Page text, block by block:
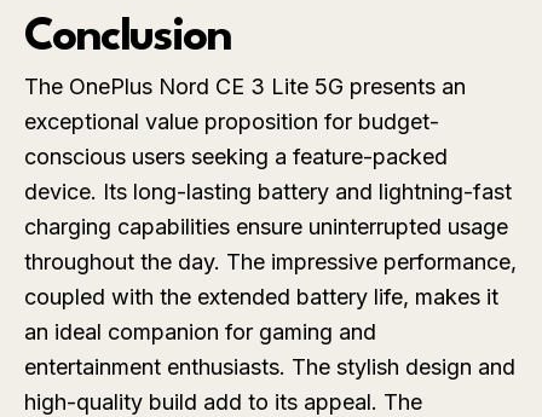
Conclusion
The OnePlus Nord CE 3 Lite 5G presents an
exceptional value proposition for budget-
conscious users seeking a feature-packed
device. Its long-lasting battery and lightning-fast
charging capabilities ensure uninterrupted usage
throughout the day. The impressive performance,
coupled with the extended battery life, makes it
an ideal companion for gaming and
entertainment enthusiasts. The stylish design and
high-quality build add to its appeal. The